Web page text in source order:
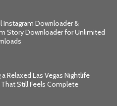
Instagram Downloader &
Story Downloader for Unlimited
a Relaxed Las Vegas Nightlife
That Still Feels Complete